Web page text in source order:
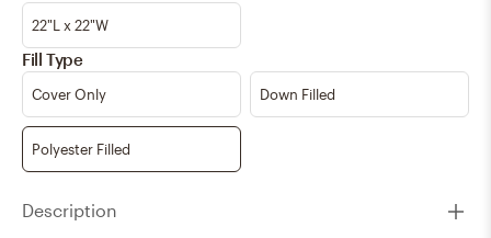
22"L x 22"W
Fill Type
Cover Only Down Filled
Polyester Filled
Description